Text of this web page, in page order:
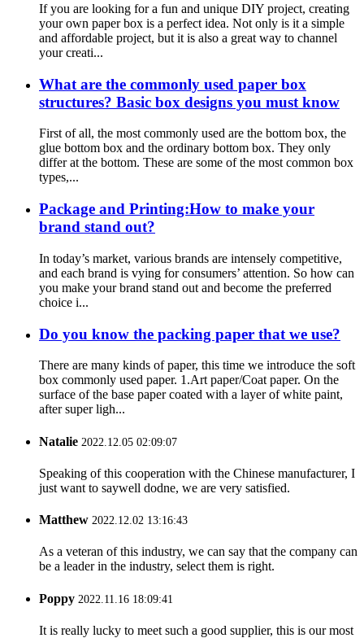
If you are looking for a fun and unique DIY project, creating
your own paper box is a perfect idea. Not only is it a simple
and affordable project, but it is also a great way to channel
your creati...
What are the commonly used paper box
structures? Basic box designs you must know
First of all, the most commonly used are the bottom box, the
glue bottom box and the ordinary bottom box. They only
differ at the bottom. These are some of the most common box
types,...
Package and Printing:How to make your
brand stand out?
In today’s market, various brands are intensely competitive,
and each brand is vying for consumers’ attention. So how can
you make your brand stand out and become the preferred
choice i...
Do you know the packing paper that we use?
There are many kinds of paper, this time we introduce the soft
box commonly used paper. 1.Art paper/Coat paper. On the
surface of the base paper coated with a layer of white paint,
after super ligh...
Natalie 2022.12.05 02:09:07
Speaking of this cooperation with the Chinese manufacturer, I
just want to saywell dodne, we are very satisfied.
Matthew 2022.12.02 13:16:43
As a veteran of this industry, we can say that the company can
be a leader in the industry, select them is right.
Poppy 2022.11.16 18:09:41
It is really lucky to meet such a good supplier, this is our most